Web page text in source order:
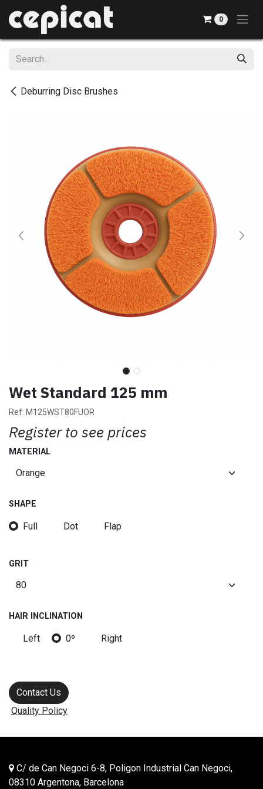
Skip to Content
0
Deburring Disc Brushes
Wet Standard 125 mm
Ref: M125WST80FUOR
Register to see prices
MATERIAL
SHAPE
Full Dot Flap
GRIT
HAIR INCLINATION
Left 0º Right
Contact Us
Quality Policy
C/ de Can Negoci 6-8, Poligon Industrial Can Negoci,
08310 Argentona, Barcelona